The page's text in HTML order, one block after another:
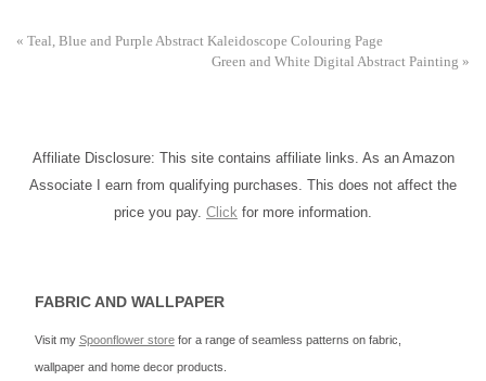
« Teal, Blue and Purple Abstract Kaleidoscope Colouring Page
Green and White Digital Abstract Painting »
Affiliate Disclosure: This site contains affiliate links. As an Amazon
Associate I earn from qualifying purchases. This does not affect the
price you pay. Click for more information.
FABRIC AND WALLPAPER
Visit my Spoonflower storefor a range of seamless patterns on fabric,
wallpaper and home decor products.